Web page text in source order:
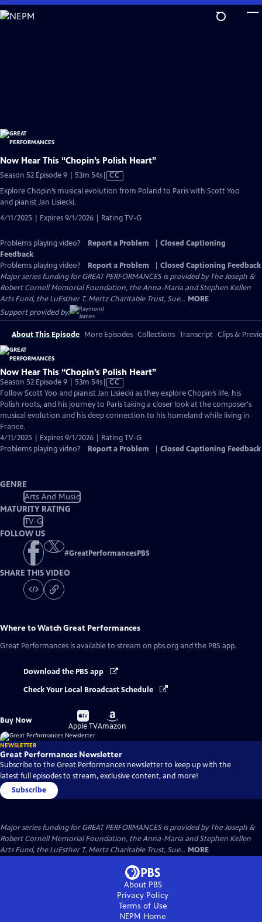
Skip
to
Now Hear This “Chopin’s Polish Heart”
Season 52 Episode 9 | 53m 54sVideo
has
CC
Explore Chopin’s musical evolution from Poland to Paris with Scott Yoo
and pianist Jan Lisiecki.
4/11/2025 | Expires 9/1/2026 | Rating TV-G
Problems playing video? Report a Problem
Closed Captioning
Feedback
Problems playing video?
Report a Problem
Closed Captioning Feedback
Major series funding for GREAT PERFORMANCES is provided by The Joseph &
Robert Cornell Memorial Foundation, the Anna-Maria and Stephen Kellen
Arts Fund, the LuEsther T. Mertz Charitable Trust, Sue... MORE
Support provided by:
About This Episode More Episodes Collections Transcript Clips &
Now Hear This “Chopin’s Polish Heart”
Season 52 Episode 9 | 53m 54sVideo
has
Closed
Captions
CC
Follow Scott Yoo and pianist Jan Lisiecki as they explore Chopin’s life, his
Polish roots, and his journey to Paris taking a closer look at the composer's
musical evolution and his deep connection to his homeland while living in
France.
4/11/2025 | Expires 9/1/2026 | Rating TV-G
Problems playing video?
Report a Problem Closed Captioning Feedback
GENRE
Arts And Music
MATURITY RATING
TV-G
FOLLOW US
#GreatPerformancesPBS
SHARE THIS VIDEO
Where to WatchGreat Performances
Great Performances is available to stream on pbs.org and the PBS app.
Download the PBS app
Check Your Local Broadcast Schedule
Buy Now
Buy
on
Apple TV
Buy
on
Amazon
NEWSLETTER
Great Performances Newsletter
Subscribe to the Great Performances newsletter to keep up with the
latest full episodes to stream, exclusive content, and more!
Subscribe
Major series funding for GREAT PERFORMANCES is provided by The Joseph &
Robert Cornell Memorial Foundation, the Anna-Maria and Stephen Kellen
Arts Fund, the LuEsther T. Mertz Charitable Trust, Sue... MORE
About PBS
Privacy Policy
Terms of Use
NEPM Home